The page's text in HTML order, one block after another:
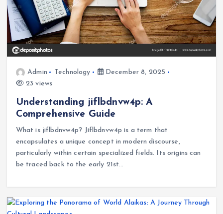
Admin Technology
December 8, 2025
23 views
Understanding jiflbdnvw4p: A
Comprehensive Guide
What is jiflbdnvw4p? Jiflbdnvw4p is a term that
encapsulates a unique concept in modern discourse,
particularly within certain specialized fields. Its origins can
be traced back to the early 21st…